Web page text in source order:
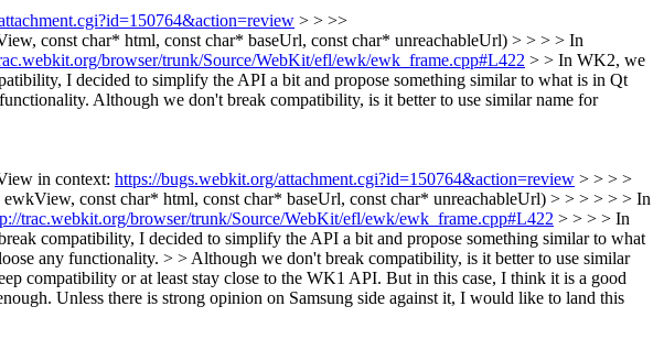
> > >>
const char* html, const char* baseUrl, const char* unreachableUrl) > > > > In
browser/trunk/Source/WebKit/efl/ewk/ewk_frame.cpp#L422 > > In WK2, we
I decided to simplify the API a bit and propose something similar to what is in Qt
Although we don't break compatibility, is it better to use similar name for
in context: https://bugs.webkit.org/attachment.cgi?id=150764&action=review > > > >
const char* html, const char* baseUrl, const char* unreachableUrl) > > > > > > In
trac.webkit.org/browser/trunk/Source/WebKit/efl/ewk/ewk_frame.cpp#L422 > > > > In
compatibility, I decided to simplify the API a bit and propose something similar to what
any functionality. > > Although we don't break compatibility, is it better to use similar
compatibility or at least stay close to the WK1 API. But in this case, I think it is a good
Unless there is strong opinion on Samsung side against it, I would like to land this